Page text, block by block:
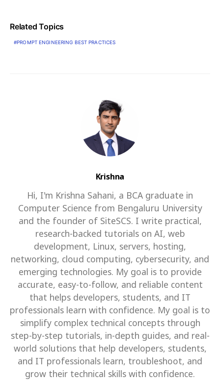
Related Topics
PROMPT ENGINEERING BEST PRACTICES
Krishna
Hi, I'm Krishna Sahani, a BCA graduate in
Computer Science from Bengaluru University
and the founder of SiteSCS. I write practical,
research-backed tutorials on AI, web
development, Linux, servers, hosting,
networking, cloud computing, cybersecurity, and
emerging technologies. My goal is to provide
accurate, easy-to-follow, and reliable content
that helps developers, students, and IT
professionals learn with confidence. My goal is to
simplify complex technical concepts through
step-by-step tutorials, in-depth guides, and real-
world solutions that help developers, students,
and IT professionals learn, troubleshoot, and
grow their technical skills with confidence.